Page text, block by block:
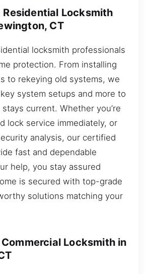
Residential Locksmith
CT
locksmith professionals
protection. From installing
to rekeying old systems, we
system setups and more to
current. Whether you’re
lock service immediately, or
analysis, our certified
fast and dependable
help, you stay assured
is secured with top-grade
solutions matching your
Locksmith in